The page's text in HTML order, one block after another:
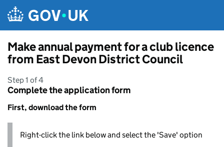
Make annual payment for a club licence
from East Devon District Council
Step 1 of 4
Complete the application form
First, download the form
Right-click the link below and select the 'Save' option